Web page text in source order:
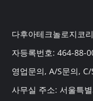
다후아테크놀로지코
자등록번호: 464-88-
영업문의, A/S문의,
사무실 주소: 서울특